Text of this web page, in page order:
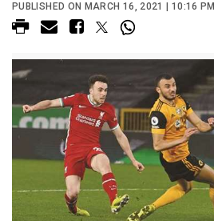
PUBLISHED ON MARCH 16, 2021 | 10:16 PM